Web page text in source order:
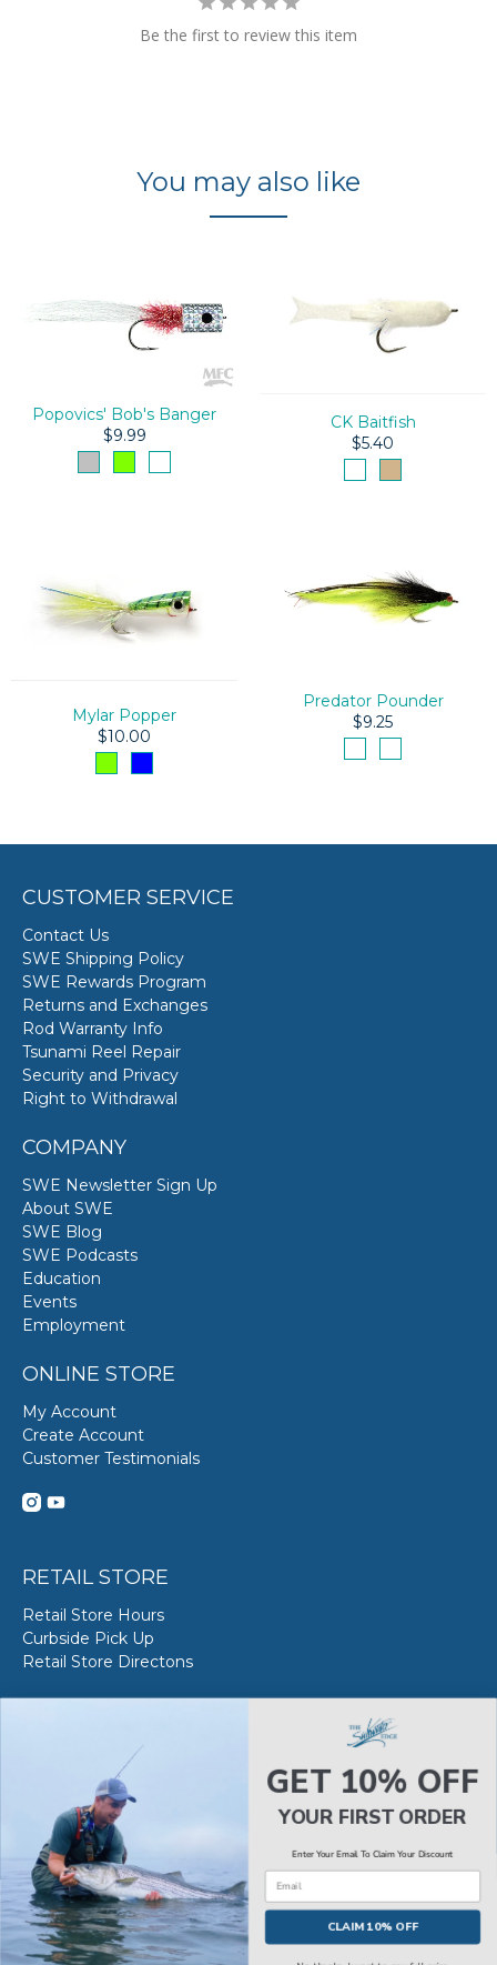
Be the first to review this item
You may also like
Popovics' Bob's Banger
$9.99
CK Baitfish
$5.40
Mylar Popper
$10.00
Predator Pounder
$9.25
CUSTOMER SERVICE
Contact Us
SWE Shipping Policy
SWE Rewards Program
Returns and Exchanges
Rod Warranty Info
Tsunami Reel Repair
Security and Privacy
Right to Withdrawal
COMPANY
SWE Newsletter Sign Up
About SWE
SWE Blog
SWE Podcasts
Education
Events
Employment
ONLINE STORE
My Account
Create Account
Customer Testimonials
RETAIL STORE
Retail Store Hours
Curbside Pick Up
Retail Store Directons
About VS Service at SWE
Book your VS Service
Van Staal Service Status
© 2026The Saltwater Edge.
GET 10% OFF
YOUR FIRST ORDER
Enter Your Email To Claim Your Discount
CLAIM 10% OFF